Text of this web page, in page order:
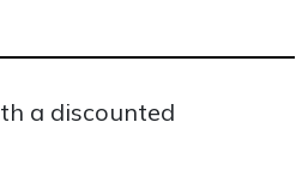
a discounted